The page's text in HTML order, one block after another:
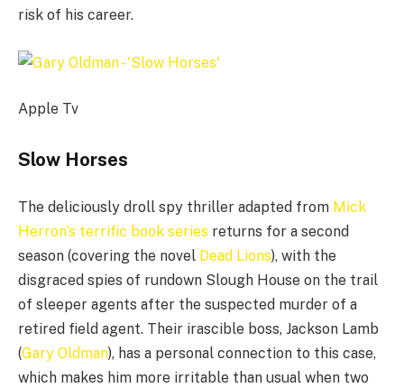
risk of his career.
Apple Tv
Slow Horses
The deliciously droll spy thriller adapted from Mick
Herron’s terrific book series returns for a second
season (covering the novel Dead Lions), with the
disgraced spies of rundown Slough House on the trail
of sleeper agents after the suspected murder of a
retired field agent. Their irascible boss, Jackson Lamb
(Gary Oldman), has a personal connection to this case,
which makes him more irritable than usual when two